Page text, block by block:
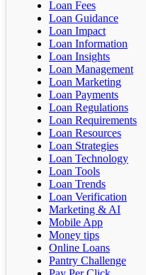
Loan Fees
Loan Guidance
Loan Impact
Loan Information
Loan Insights
Loan Management
Loan Marketing
Loan Payments
Loan Regulations
Loan Requirements
Loan Resources
Loan Strategies
Loan Technology
Loan Tools
Loan Trends
Loan Verification
Marketing & AI
Mobile App
Money tips
Online Loans
Pantry Challenge